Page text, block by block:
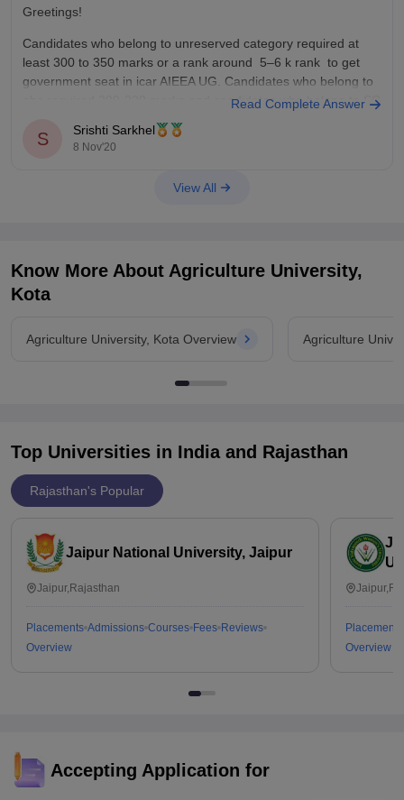
Greetings!
Candidates who belong to unreserved category required at
least 300 to 350 marks or a rank around 5–6 k rank to get
government seat in icar AIEEA UG. Candidates who belong to
obc required 300-320 marks and candidates who belong to SC
Read Complete Answer
S Srishti Sarkhel
8 Nov'20
View All
Know More About Agriculture University,
Kota
Agriculture University, Kota Overview Agriculture
Top Universities in India and Rajasthan
Rajasthan's Popular
Jaipur National University, Jaipur
Jaipur,Rajasthan
Placements Admissions Courses Fees Reviews
Overview
Placements
Overview
Accepting Application for